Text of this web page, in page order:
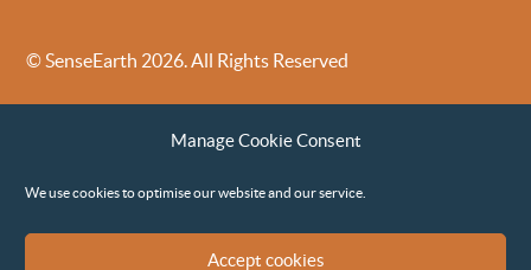
Manage Cookie Consent
We use cookies to optimise our website and our service.
Accept cookies
© SenseEarth 2026. All Rights Reserved
Sense Earth’s Legal Policies
Sense Earth in the News
Environmental, Social and Governance ESG Policy